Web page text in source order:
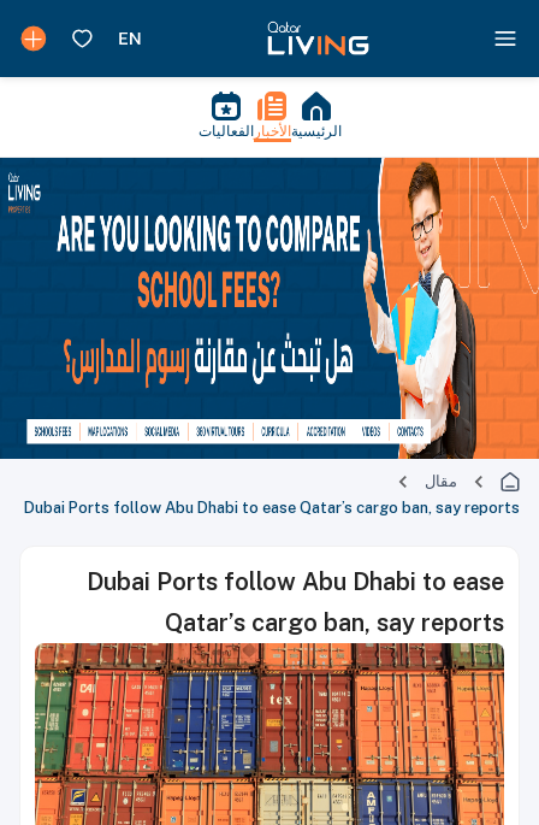
الرئيسية الأخبار الفعاليات
مقال
Dubai Ports follow Abu Dhabi to ease Qatar’s cargo ban, say reports
Dubai Ports follow Abu Dhabi to ease
Qatar’s cargo ban, say reports